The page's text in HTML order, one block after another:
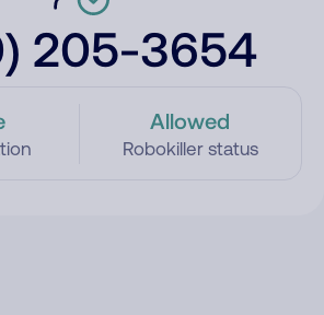
205-3654
Allowed
Robokiller status